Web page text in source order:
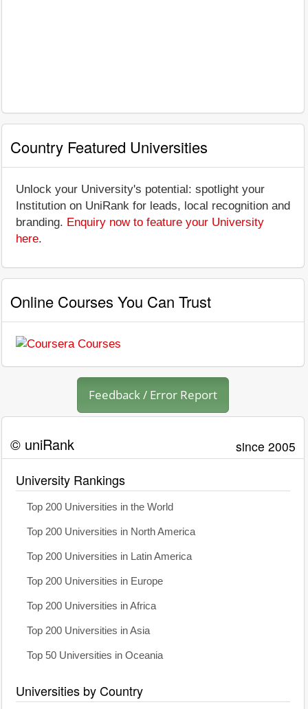
Country Featured Universities
Unlock your University's potential: spotlight your
Institution on UniRank for leads, local recognition and
branding. Enquiry now to feature your University
here.
Online Courses You Can Trust
Feedback / Error Report
© uniRank since 2005
University Rankings
Top 200 Universities in the World
Top 200 Universities in North America
Top 200 Universities in Latin America
Top 200 Universities in Europe
Top 200 Universities in Africa
Top 200 Universities in Asia
Top 50 Universities in Oceania
Universities by Country